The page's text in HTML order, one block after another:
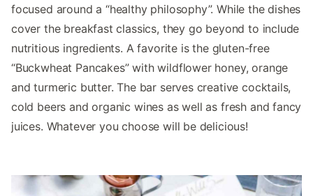
focused around a “healthy philosophy”. While the dishes
cover the breakfast classics, they go beyond to include
nutritious ingredients. A favorite is the gluten-free
“Buckwheat Pancakes” with wildflower honey, orange
and turmeric butter. The bar serves creative cocktails,
cold beers and organic wines as well as fresh and fancy
juices. Whatever you choose will be delicious!